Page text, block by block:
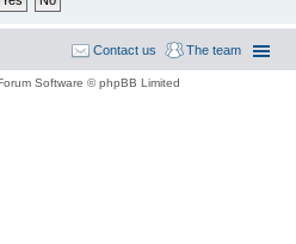
The team
Contact us
Software © phpBB Limited